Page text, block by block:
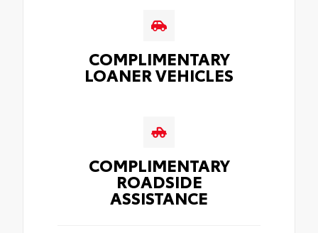
COMPLIMENTARY
LOANER VEHICLES
COMPLIMENTARY
ROADSIDE
ASSISTANCE